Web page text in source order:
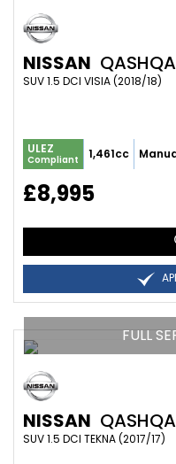
NISSAN
SUV 1.5 DCI VISIA (2018/18)
ULEZ
Compliant 1,461cc
£8,995
FULL
NISSAN
SUV 1.5 DCI TEKNA (2017/17)